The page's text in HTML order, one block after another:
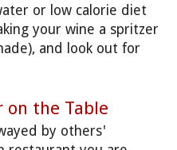
or low calorie diet
your wine a spritzer
and look out for
on the Table
by others'